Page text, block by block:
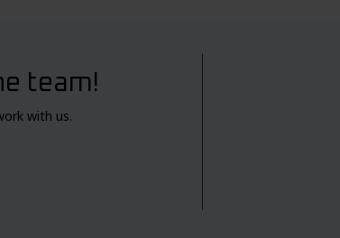
team!
with us.